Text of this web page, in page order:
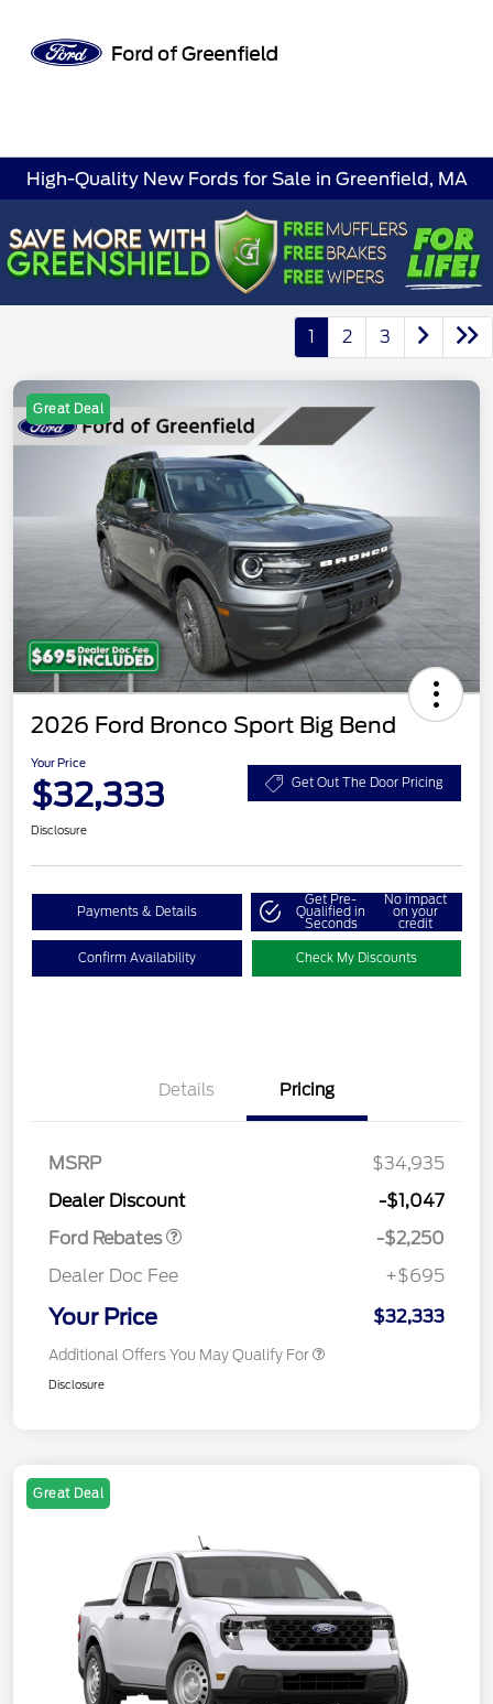
High-Quality New Fords for Sale in Greenfield, MA
1 2 3
Great Deal
2026 Ford Bronco Sport Big Bend
Your Price
$32,333 Get Out The Door Pricing
Disclosure
Payments & Details
Get Pre-
Qualified in
Seconds
No impact
on your
credit
Confirm Availability Check My Discounts
Details Pricing
MSRP
$34,935
Dealer Discount
-$1,047
Ford Rebates
-$2,250
Dealer Doc Fee
+$695
Your Price $32,333
Additional Offers You May Qualify For
Disclosure
Great Deal